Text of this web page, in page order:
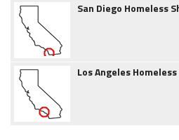
San Diego Homeless
Los Angeles